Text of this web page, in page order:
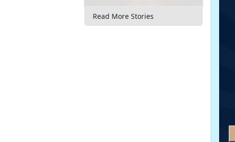
Read More Stories